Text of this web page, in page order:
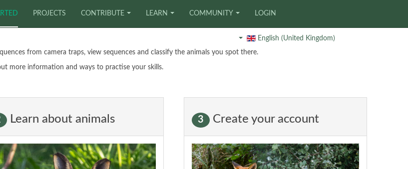
English (United Kingdom)
PROJECTS CONTRIBUTE LEARN COMMUNITY LOGIN
from camera traps, view sequences and classify the animals you spot there.
more information and ways to practise your skills.
Learn about animals 3 Create your account